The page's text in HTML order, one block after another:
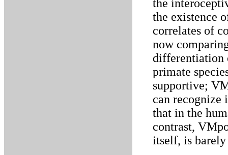
the
the existence
correlates of
now
differentiation
primate
supportive;
can
that in the
contrast,
itself, is